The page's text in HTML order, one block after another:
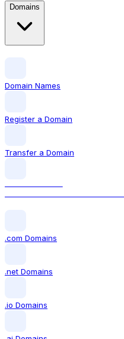
Domains
Domain Names
Register a Domain
Transfer a Domain
.com Domains
.net Domains
.io Domains